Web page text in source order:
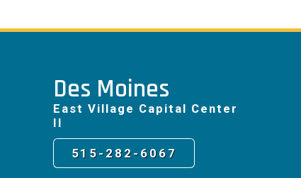
Des Moines
East Village Capital Center
II
515-282-6067